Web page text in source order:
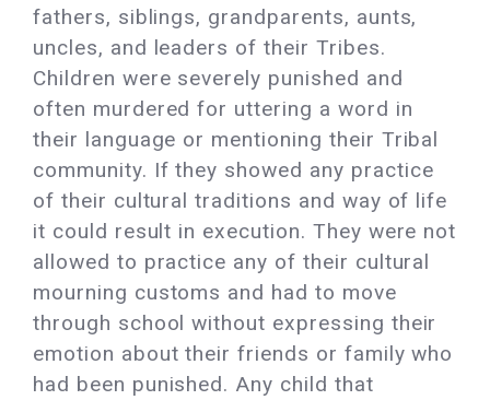
fathers, siblings, grandparents, aunts,
uncles, and leaders of their Tribes.
Children were severely punished and
often murdered for uttering a word in
their language or mentioning their Tribal
community. If they showed any practice
of their cultural traditions and way of life
it could result in execution. They were not
allowed to practice any of their cultural
mourning customs and had to move
through school without expressing their
emotion about their friends or family who
had been punished. Any child that